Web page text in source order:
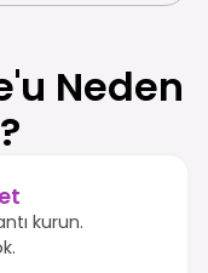
Neden
kurun.